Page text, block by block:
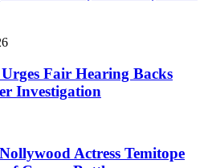
Fair Hearing Backs
Investigation
Actress Temitope